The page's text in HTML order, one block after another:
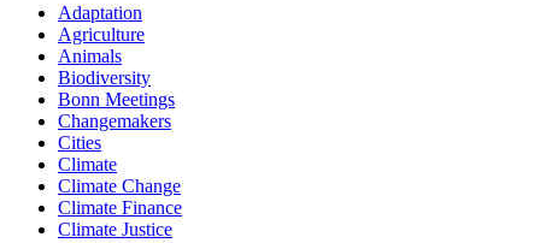
Adaptation
Agriculture
Animals
Biodiversity
Bonn Meetings
Changemakers
Cities
Climate
Climate Change
Climate Finance
Climate Justice